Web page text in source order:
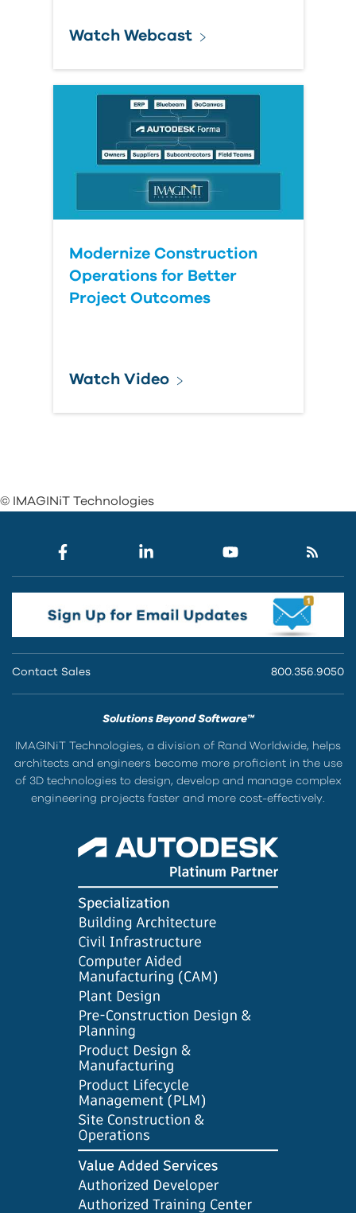
Watch Webcast
Modernize Construction
Operations for Better
Project Outcomes
Watch Video
© IMAGINiT Technologies
Contact Sales 800.356.9050
Solutions Beyond Software™
IMAGINiT Technologies, a division of Rand Worldwide, helps
architects and engineers become more proficient in the use
of 3D technologies to design, develop and manage complex
engineering projects faster and more cost-effectively.